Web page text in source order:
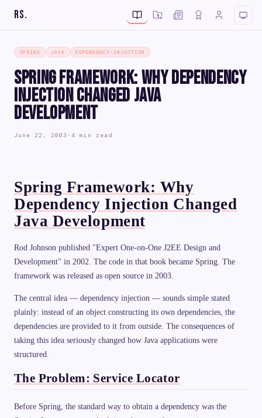
RS.
SPRING JAVA DEPENDENCY-INJECTION
Spring Framework: Why Dependency
Injection Changed Java
Development
June 22, 2003 · 4 min read
Spring Framework: Why
Dependency Injection Changed
Java Development
Rod Johnson published "Expert One-on-One J2EE Design and
Development" in 2002. The code in that book became Spring. The
framework was released as open source in 2003.
The central idea — dependency injection — sounds simple stated
plainly: instead of an object constructing its own dependencies, the
dependencies are provided to it from outside. The consequences of
taking this idea seriously changed how Java applications were
structured.
The Problem: Service Locator
Before Spring, the standard way to obtain a dependency was the